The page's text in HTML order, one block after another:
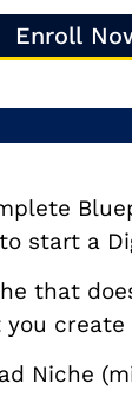
Enroll
start a
that
you create
Niche